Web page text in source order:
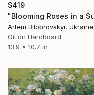
$419
Artem Bilobrovskyi, Ukraine
Oil on Hardboard
13.9 x 10.7 in